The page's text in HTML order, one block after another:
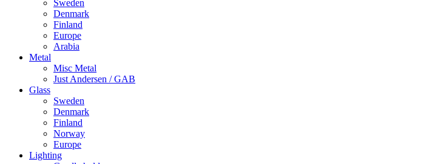
Sweden
Denmark
Finland
Europe
Arabia
Metal
Misc Metal
Just Andersen / GAB
Glass
Sweden
Denmark
Finland
Norway
Europe
Lighting